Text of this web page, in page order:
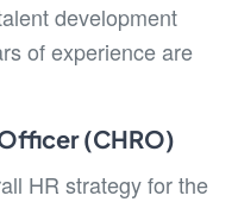
development
of experience are
(CHRO)
HR strategy for the